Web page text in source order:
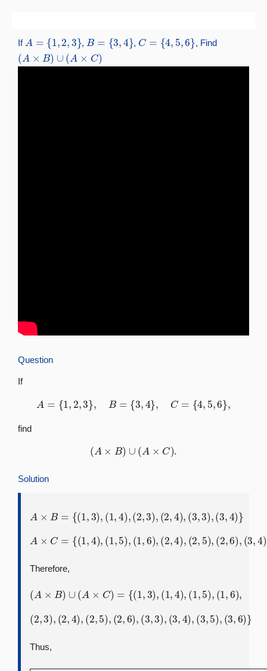
content
If A ,2, 3} , B= ,4} ,C= ,5, 6} , Find
( A× ∪( A ×C)
Question
If
A= {1 },B 3,4 },C 4,5 ,
find
(A ×B) ∪ (A× C .
Solution
A× {(1 3), 1, ),( 2,3 ,(2 4) (3, 3), 3,4 )}
A× C={( 1,4) (1, 5), 1,6 ),( ,4 ,(2 5) 2, ),( 3,4 ),
( 3,5 ,(3 6)
Therefore,
A× B )∪( A× C)={( 1,3) (1 4), 1,5 ),( ,6 ,
2,3 ),( ,4 ,(2 5) (2, 6), 3,3 ),(3 ,4) (3 5), 3, )}
Thus,